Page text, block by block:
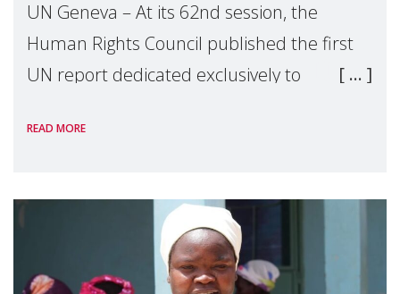
UN Geneva – At its 62nd session, the
Human Rights Council published the first
UN report dedicated exclusively to
Reem Alsalem, the UN Special Rapporteur
READ MORE